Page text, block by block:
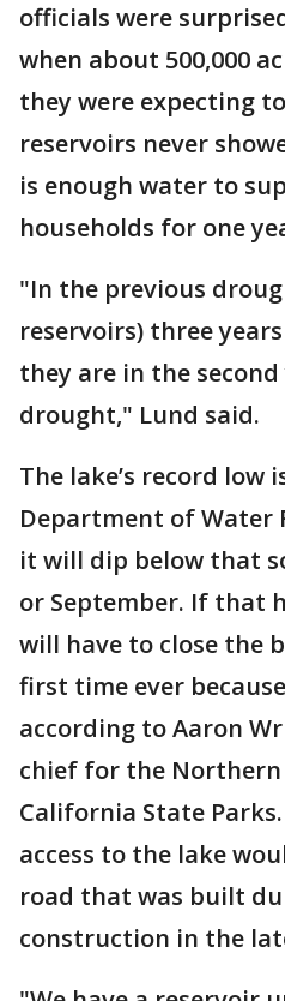
officials were
when about 500,000
they were expecting
reservoirs never
is enough water to
households for one
"In the previous
reservoirs) three
they are in the
drought," Lund said.
The lake’s record low
Department of Water
it will dip below that
or September. If that
will have to close the
first time ever
according to Aaron
chief for the
California State
access to the lake
road that was built
construction in the